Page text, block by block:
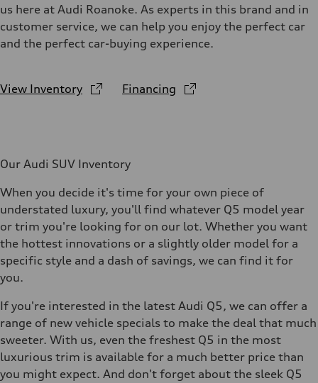
us here at Audi Roanoke. As experts in this brand and in
customer service, we can help you enjoy the perfect car
and the perfect car-buying experience.
View Inventory Financing
Our Audi SUV Inventory
When you decide it's time for your own piece of
understated luxury, you'll find whatever Q5 model year
or trim you're looking for on our lot. Whether you want
the hottest innovations or a slightly older model for a
specific style and a dash of savings, we can find it for
you.
If you're interested in the latest Audi Q5, we can offer a
range of new vehicle specials to make the deal that much
sweeter. With us, even the freshest Q5 in the most
luxurious trim is available for a much better price than
you might expect. And don't forget about the sleek Q5